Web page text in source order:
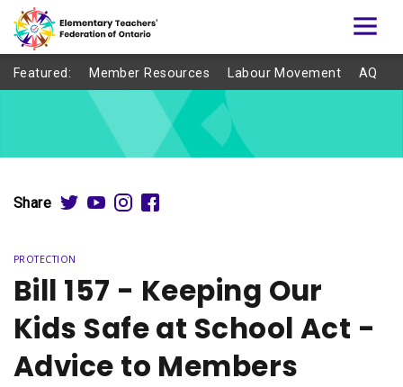
Featured: Member Resources Labour Movement AQ
Share
PROTECTION
Bill 157 - Keeping Our
Kids Safe at School Act -
Advice to Members